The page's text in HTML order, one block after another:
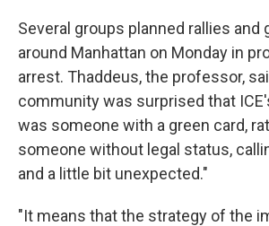
Several groups planned rallies and
around Manhattan on Monday in
arrest. Thaddeus, the professor,
community was surprised that
was someone with a green card,
someone without legal status,
and a little bit unexpected."
"It means that the strategy of the